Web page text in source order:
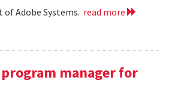
of Adobe Systems. read more
manager for